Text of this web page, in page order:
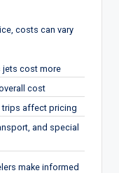
costs can vary
jets cost more
cost
trips affect pricing
and special
make informed